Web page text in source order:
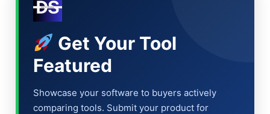
Get Your Tool
Featured
Showcase your software to buyers actively
comparing tools. Submit your product for